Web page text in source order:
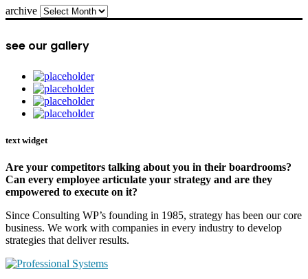
archive
see our gallery
text widget
Are your competitors talking about you in their boardrooms?
Can every employee articulate your strategy and are they
empowered to execute on it?
Since Consulting WP’s founding in 1985, strategy has been our core
business. We work with companies in every industry to develop
strategies that deliver results.